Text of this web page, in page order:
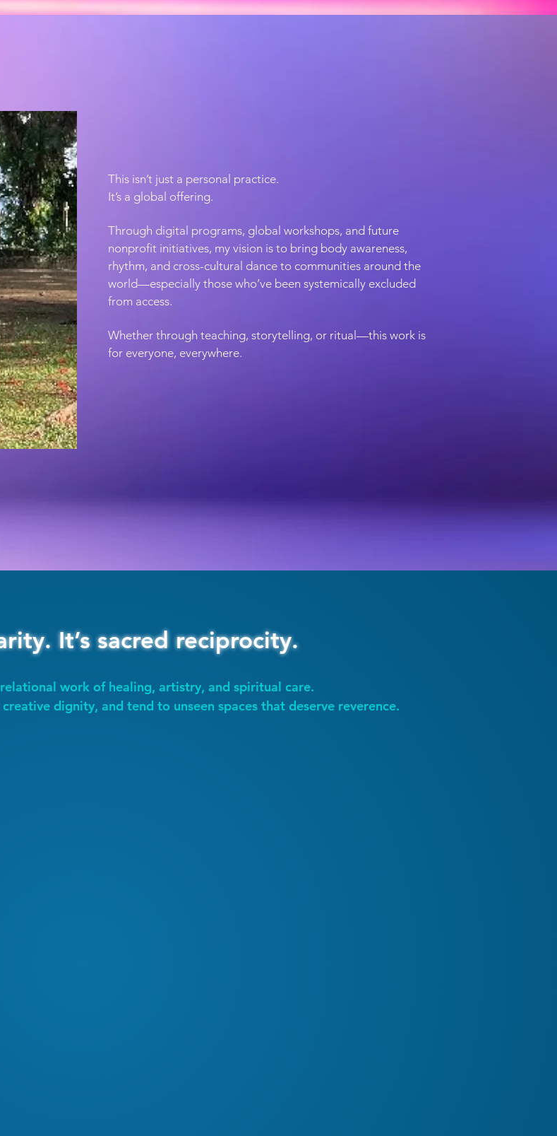
This isn’t just a personal practice.
It’s a global offering.
Through digital programs, global workshops, and future
nonprofit initiatives, my vision is to bring body awareness,
rhythm, and cross-cultural dance to communities around the
world—especially those who’ve been systemically excluded
from access.
Whether through teaching, storytelling, or ritual—this work is
for everyone, everywhere.
It’s sacred reciprocity.
work of healing, artistry, and spiritual care.
dignity, and tend to unseen spaces that deserve reverence.